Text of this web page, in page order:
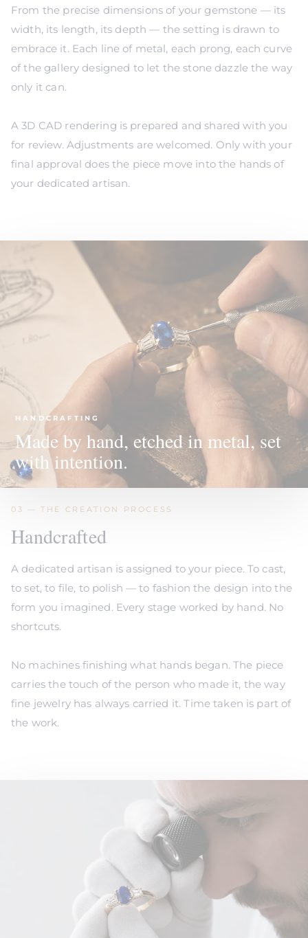
From the precise dimensions of your gemstone — its
width, its length, its depth — the setting is drawn to
embrace it. Each line of metal, each prong, each curve
of the gallery designed to let the stone dazzle the way
only it can.
A 3D CAD rendering is prepared and shared with you
for review. Adjustments are welcomed. Only with your
final approval does the piece move into the hands of
your dedicated artisan.
03 — THE CREATION PROCESS
Handcrafted
A dedicated artisan is assigned to your piece. To cast,
to set, to file, to polish — to fashion the design into the
form you imagined. Every stage worked by hand. No
shortcuts.
No machines finishing what hands began. The piece
carries the touch of the person who made it, the way
fine jewelry has always carried it. Time taken is part of
the work.
HANDCRAFTING
Made by hand, etched in metal, set
with intention.